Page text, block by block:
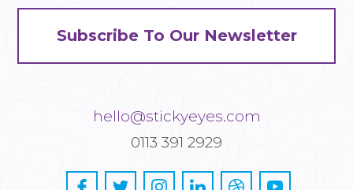
Subscribe To Our Newsletter
hello@stickyeyes.com
0113 391 2929